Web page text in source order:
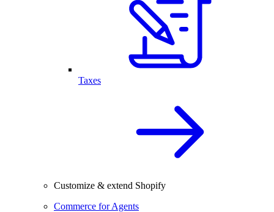
Taxes
Customize & extend Shopify
Commerce for Agents